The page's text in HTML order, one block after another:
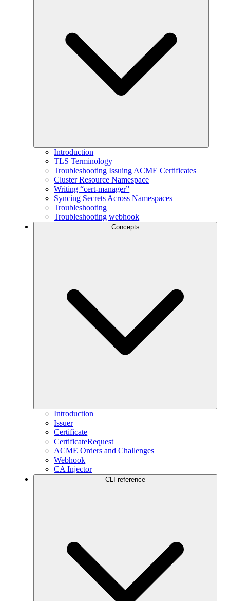
Introduction
TLS Terminology
Troubleshooting Issuing ACME Certificates
Cluster Resource Namespace
Writing “cert-manager”
Syncing Secrets Across Namespaces
Troubleshooting
Troubleshooting webhook
Concepts
Introduction
Issuer
Certificate
CertificateRequest
ACME Orders and Challenges
Webhook
CA Injector
CLI reference